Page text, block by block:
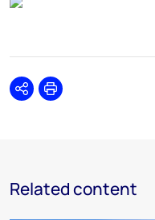
SharePrint
Related content